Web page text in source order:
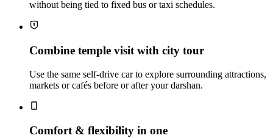
without being tied to fixed bus or taxi schedules.
Combine temple visit with city tour
Use the same self‑drive car to explore surrounding attractions,
markets or cafés before or after your darshan.
Comfort & flexibility in one